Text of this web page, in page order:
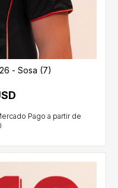
- Sosa (7)